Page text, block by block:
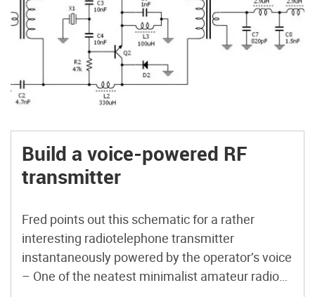
Build a voice-powered RF
transmitter
Fred points out this schematic for a rather
interesting radiotelephone transmitter
instantaneously powered by the operator’s voice
– One of the neatest minimalist amateur radio